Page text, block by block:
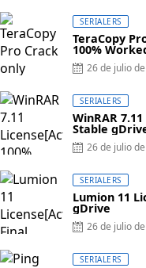
SERIALERS
TeraCopy
100%
26 de julio
SERIALERS
WinRAR
Stable
26 de julio
SERIALERS
Lumion 11
gDrive
26 de julio
SERIALERS